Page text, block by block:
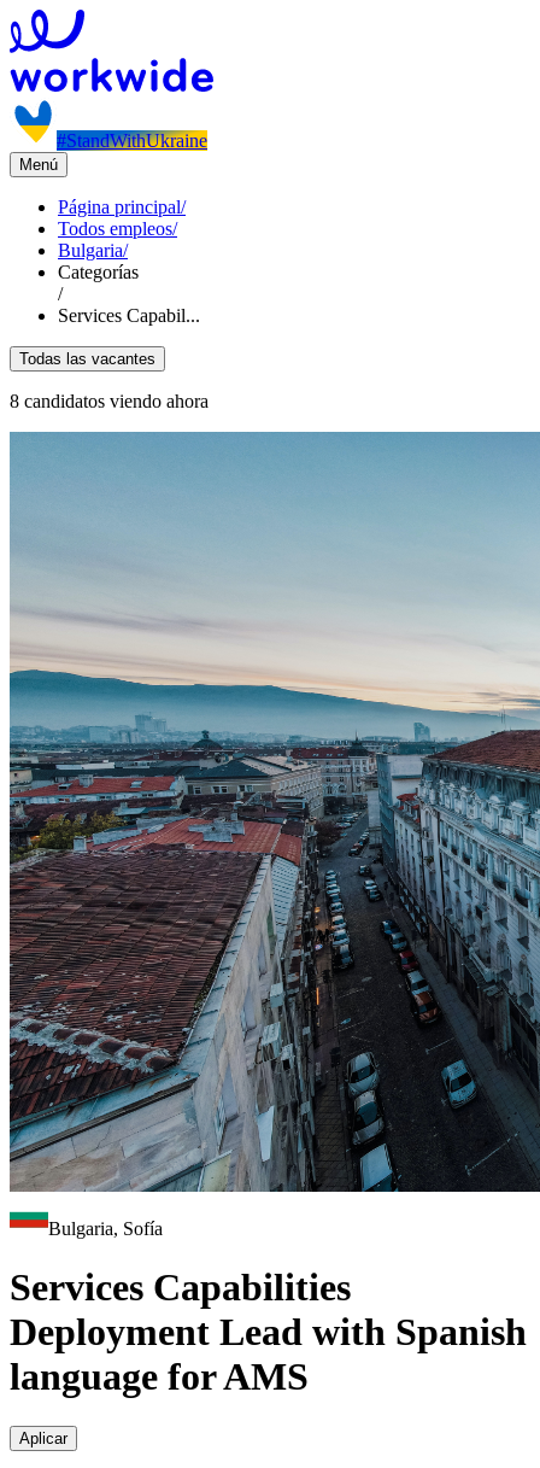
#StandWithUkraine
Menú
Página principal/
Todos empleos/
Bulgaria/
Categorías
/
Services Capabil...
Todas las vacantes
8 candidatos viendo ahora
Bulgaria, Sofía
Services Capabilities
Deployment Lead with Spanish
language for AMS
Aplicar